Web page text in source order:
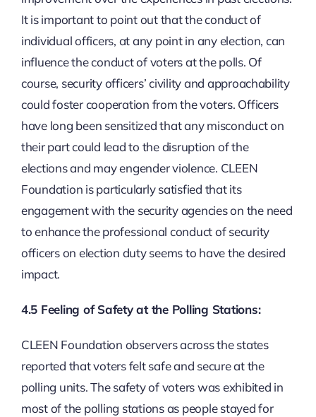
It is important to point out that the conduct of
individual officers, at any point in any election, can
influence the conduct of voters at the polls. Of
course, security officers’ civility and approachability
could foster cooperation from the voters. Officers
have long been sensitized that any misconduct on
their part could lead to the disruption of the
elections and may engender violence. CLEEN
Foundation is particularly satisfied that its
engagement with the security agencies on the need
to enhance the professional conduct of security
officers on election duty seems to have the desired
impact.
4.5 Feeling of Safety at the Polling Stations:
CLEEN Foundation observers across the states
reported that voters felt safe and secure at the
polling units. The safety of voters was exhibited in
most of the polling stations as people stayed for